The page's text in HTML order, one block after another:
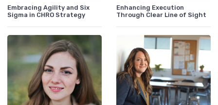
Embracing Agility and Six
Sigma in CHRO Strategy
Enhancing Execution
Through Clear Line of Sight